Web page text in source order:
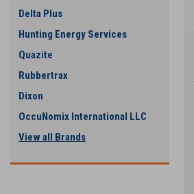
Delta Plus
Hunting Energy Services
Quazite
Rubbertrax
Dixon
OccuNomix International LLC
View all Brands